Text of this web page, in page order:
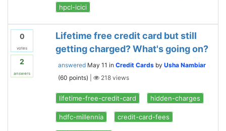
hpcl-icici
0
votes
2
answers
Lifetime free credit card but still
getting charged? What's going on?
answered May 11 in Credit Cards by Usha Nambiar
(60 points) 218views
lifetime-free-credit-card hidden-charges
hdfc-millennia credit-card-fees